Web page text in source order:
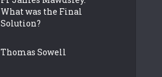
What was the Final
Solution?
Thomas Sowell